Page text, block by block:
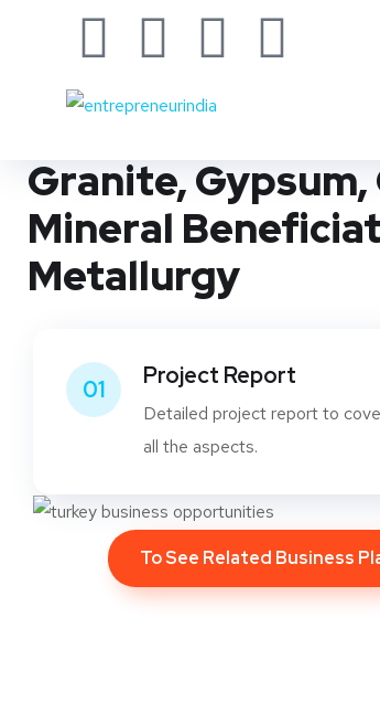
INVESTMENT OPPORTUNITIES &
Start a Mineral
Granite, Gypsum,
Mineral
Metallurgy
01 Project Report
Detailed project report to
all the aspects.
To See Related Business